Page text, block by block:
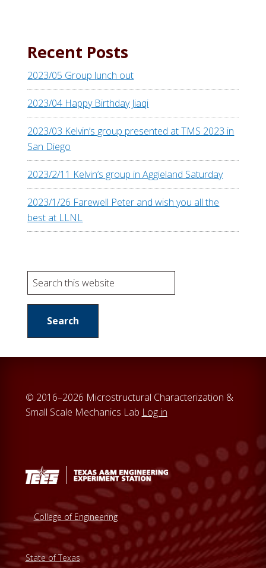
Recent Posts
2023/05 Group lunch out
2023/04 Happy Birthday Jiaqi
2023/03 Kelvin’s group presented at TMS 2023 in
San Diego
2023/2/11 Kelvin’s group in Aggieland Saturday
2023/1/26 Farewell Peter and wish you all the
best at LLNL
e
c
h
i
s
s
e
© 2016–2026 Microstructural Characterization &
Small Scale Mechanics Lab Log in
College of Engineering
State of Texas